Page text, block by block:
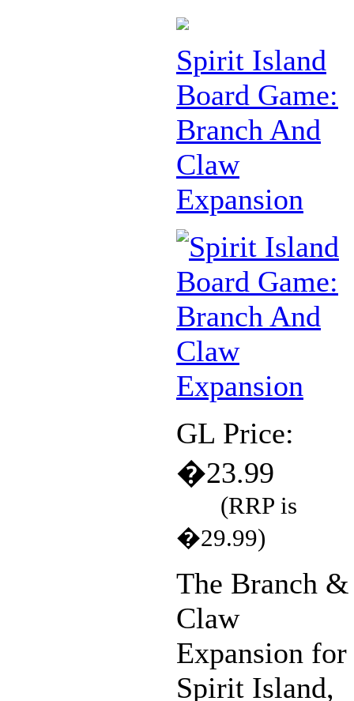
Spirit Island
Board Game:
Branch And
Claw
Expansion
GL Price:
�23.99
(RRP is
�29.99)
The Branch &
Claw
Expansion for
Spirit Island,